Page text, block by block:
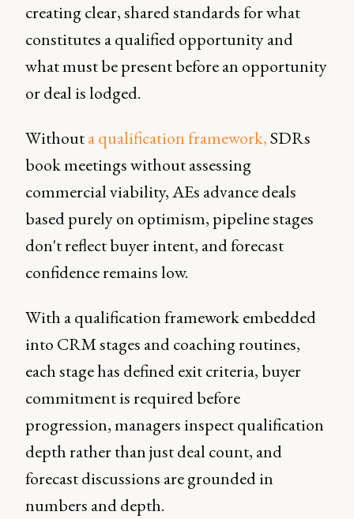
creating clear, shared standards for what
constitutes a qualified opportunity and
what must be present before an opportunity
or deal is lodged.
Withouta qualification framework,SDRs
book meetings without assessing
commercial viability, AEs advance deals
based purely on optimism, pipeline stages
don't reflect buyer intent, and forecast
confidence remains low.
With a qualification framework embedded
into CRM stages and coaching routines,
each stage has defined exit criteria, buyer
commitment is required before
progression, managers inspect qualification
depth rather than just deal count, and
forecast discussions are grounded in
numbers and depth.